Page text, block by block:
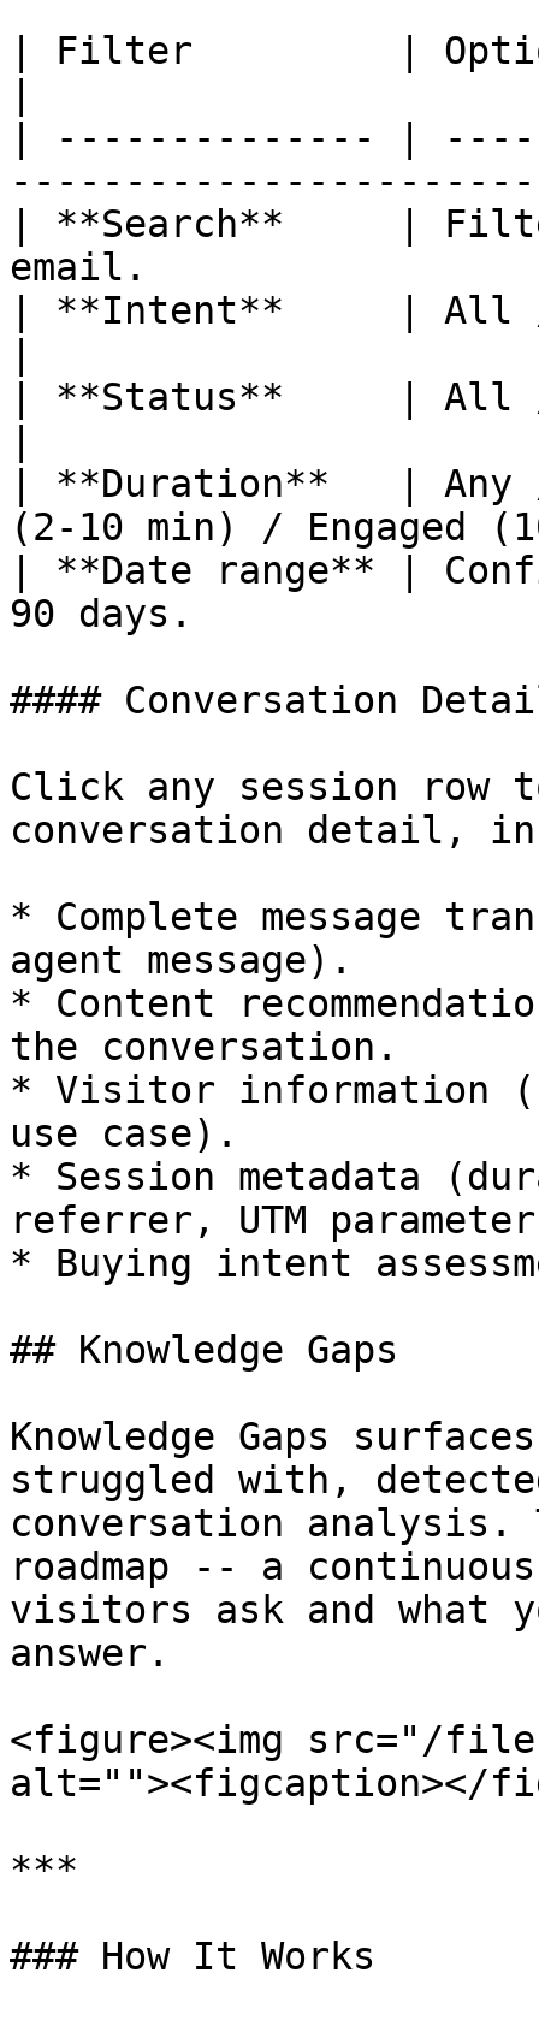
| Filter         |
| -------------- |
| **Search**     |
email.
| **Intent**     | All /
| **Status**     | All /
| **Duration**   | Any
(2-10 min) / Engaged
| **Date range** |
90 days.
#### Conversation
Click any session
conversation detail,
* Complete message
agent message).
* Content
the conversation.
* Visitor information
use case).
* Session metadata
referrer, UTM
* Buying intent
## Knowledge Gaps
Knowledge Gaps
struggled with,
conversation analysis.
roadmap -- a
visitors ask and what
answer.
<figure><img src="/files/
alt=""><figcaption></
***
### How It Works